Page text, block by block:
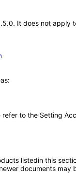
It does not
to the Setting
listedin this
documents may